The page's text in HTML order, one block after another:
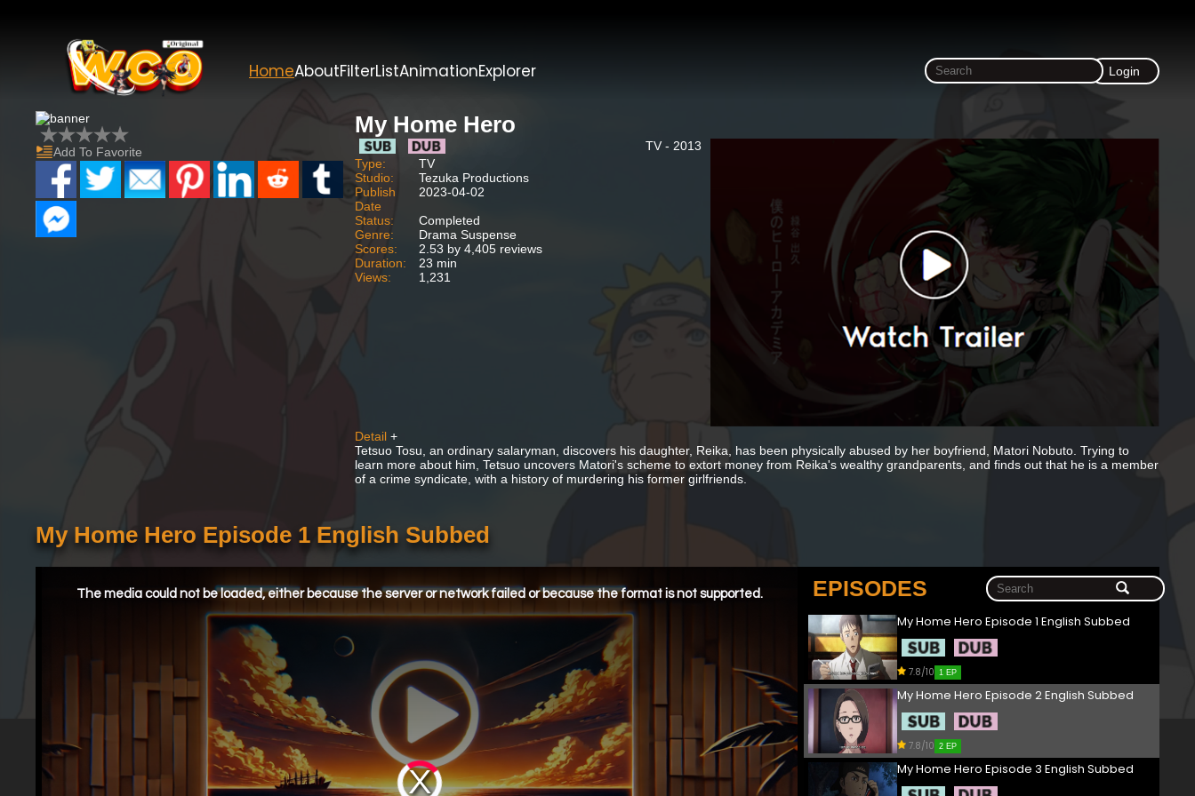
HomeAboutFilterListAnimationExplorer Login
Add To Favorite
My Home Hero
TV - 2013
Type:
TV
Studio:
Tezuka Productions
Publish
Date
2023-04-02
Status:
Completed
Genre:
Drama Suspense
Scores:
2.53 by 4,405 reviews
Duration:
23 min
Views:
1,231
Detail +
Tetsuo Tosu, an ordinary salaryman, discovers his daughter, Reika, has been physically abused by her boyfriend, Matori Nobuto. Trying to
learn more about him, Tetsuo uncovers Matori's scheme to extort money from Reika's wealthy grandparents, and finds out that he is a member
of a crime syndicate, with a history of murdering his former girlfriends.
My Home Hero Episode 1 English Subbed
Video
The media could not be loaded, either because the server or network failed or because the format is not supported. EPISODES
My Home Hero Episode 1 English Subbed
7.8/10 1 EP
My Home Hero Episode 2 English Subbed
7.8/10 2 EP
My Home Hero Episode 3 English Subbed